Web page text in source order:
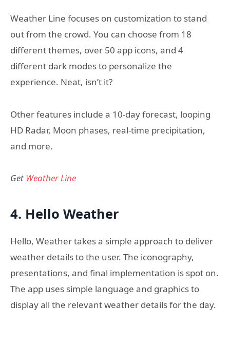
Weather Line focuses on customization to stand
out from the crowd. You can choose from 18
different themes, over 50 app icons, and 4
different dark modes to personalize the
experience. Neat, isn’t it?
Other features include a 10-day forecast, looping
HD Radar, Moon phases, real-time precipitation,
and more.
Get Weather Line
4. Hello Weather
Hello, Weather takes a simple approach to deliver
weather details to the user. The iconography,
presentations, and final implementation is spot on.
The app uses simple language and graphics to
display all the relevant weather details for the day.